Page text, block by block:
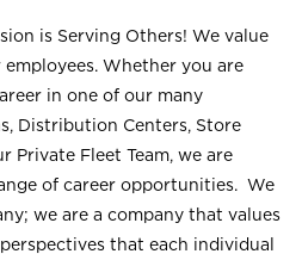
is Serving Others! We value
Whether you are
in one of our many
Distribution Centers, Store
Private Fleet Team, we are
of career opportunities. We
we are a company that values
that each individual